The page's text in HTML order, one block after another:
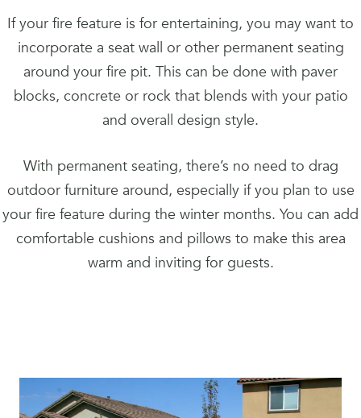
If your fire feature is for entertaining, you may want to
incorporate a seat wall or other permanent seating
around your fire pit. This can be done with paver
blocks, concrete or rock that blends with your patio
and overall design style.
With permanent seating, there’s no need to drag
outdoor furniture around, especially if you plan to use
your fire feature during the winter months. You can add
comfortable cushions and pillows to make this area
warm and inviting for guests.